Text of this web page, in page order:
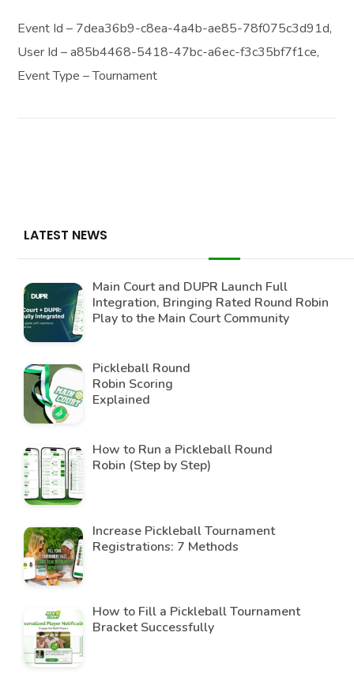
Event Id – 7dea36b9-c8ea-4a4b-ae85-78f075c3d91d,
User Id – a85b4468-5418-47bc-a6ec-f3c35bf7f1ce,
Event Type – Tournament
LATEST NEWS
Main Court and DUPR Launch Full
Integration, Bringing Rated Round Robin
Play to the Main Court Community
Pickleball Round
Robin Scoring
Explained
How to Run a Pickleball Round
Robin (Step by Step)
Increase Pickleball Tournament
Registrations: 7 Methods
How to Fill a Pickleball Tournament
Bracket Successfully